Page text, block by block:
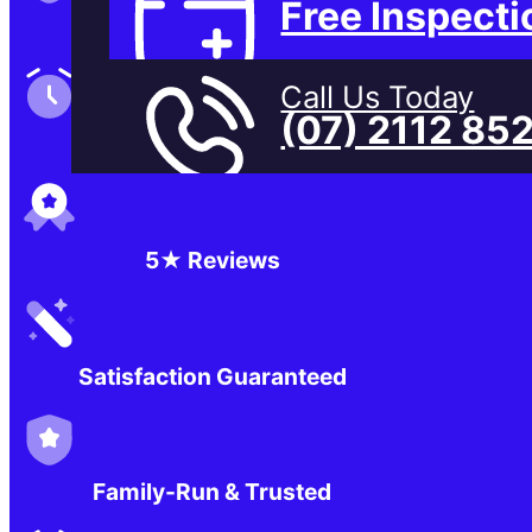
Free
Call Us Today
(07) 2112
Family-Run & Trusted
Genuine & OEM Parts
5★ Reviews
Satisfaction Guaranteed
Family-Run & Trusted